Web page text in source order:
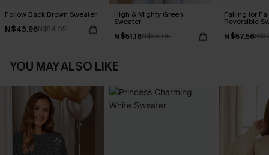
Follow Back Brown Sweater
N$43.96N$54.95
High & Mighty Green
Sweater
N$51.16N$63.95
Falling for
Reversible
N$57.56
YOU MAY ALSO LIKE